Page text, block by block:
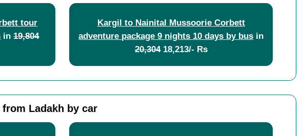
tour
in19,804
Kargil to Nainital Mussoorie Corbett
adventure package 9 nights 10 days by bus in
20,30418,213/- Rs
Ladakh by car